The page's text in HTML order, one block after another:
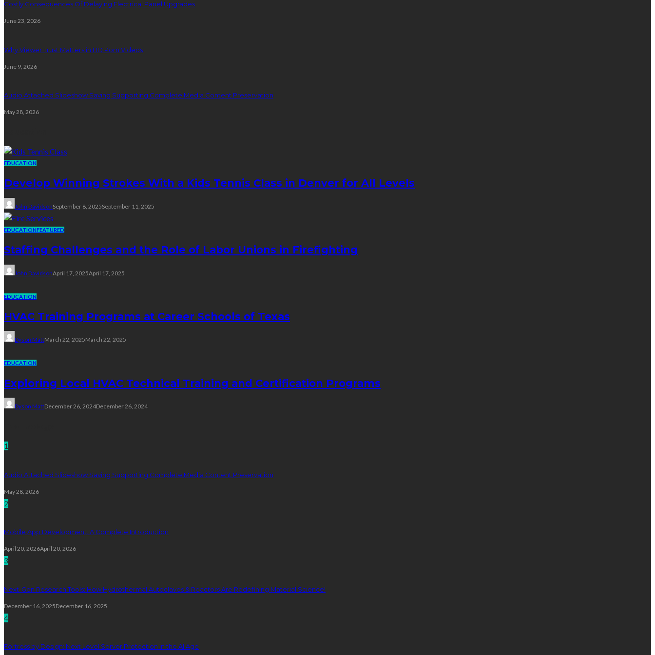
Costly Consequences Of Delaying Electrical Panel Upgrades
June 23, 2026
Why Viewer Trust Matters in HD Porn Videos
June 9, 2026
Audio Attached Slideshow Saving Supporting Complete Media Content Preservation
May 28, 2026
EDUCATION
Develop Winning Strokes With a Kids Tennis Class in Denver for All Levels
John DavidsonSeptember 8, 2025September 11, 2025
EDUCATIONFEATURED
Staffing Challenges and the Role of Labor Unions in Firefighting
John DavidsonApril 17, 2025April 17, 2025
EDUCATION
HVAC Training Programs at Career Schools of Texas
Dyson MattMarch 22, 2025March 22, 2025
EDUCATION
Exploring Local HVAC Technical Training and Certification Programs
Dyson MattDecember 26, 2024December 26, 2024
1
Audio Attached Slideshow Saving Supporting Complete Media Content Preservation
May 28, 2026
2
Mobile App Development: A Complete Introduction
April 20, 2026April 20, 2026
3
Next-Gen Research Tools: How Hydrothermal Autoclaves & Reactors Are Redefining Material Science!
December 16, 2025December 16, 2025
4
Fortress by Design: Next Level Server Protection in the AI Age